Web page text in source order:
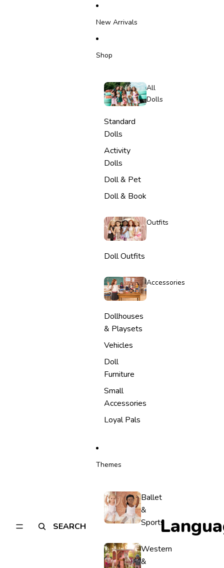
SEARCH
New Arrivals
Shop
All
Dolls
Standard
Dolls
Activity
Dolls
Doll & Pet
Doll & Book
Outfits
Doll Outfits
Accessories
Dollhouses
& Playsets
Vehicles
Doll
Furniture
Small
Accessories
Loyal Pals
Themes
Ballet
&
Sports
Western
&